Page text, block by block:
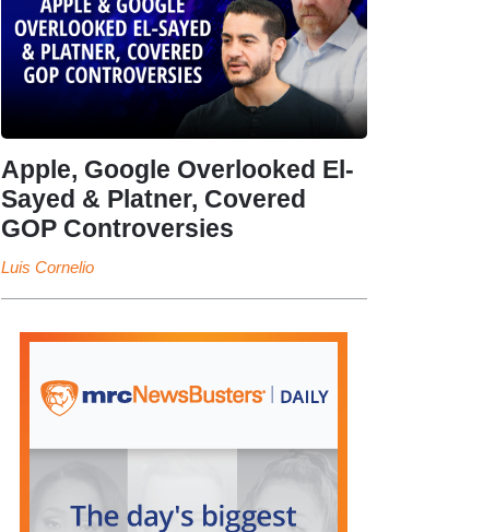
Apple, Google Overlooked El-
Sayed & Platner, Covered
GOP Controversies
Luis Cornelio